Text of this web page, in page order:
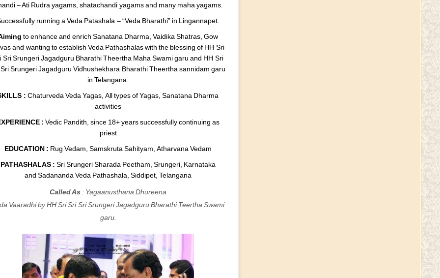
– Ati Rudra yagams, shatachandi yagams and many maha yagams.
running a Veda Patashala – “Veda Bharathi” in Lingannapet.
to enhance and enrich Sanatana Dharma, Vaidika Shatras, Gow
and wanting to establish Veda Pathashalas with the blessing of HH Sri
Sri Srungeri Jagadguru Bharathi Theertha Maha Swami garu and HH Sri
Srungeri Jagadguru Vidhushekhara Bharathi Theertha sannidam garu
in Telangana.
: Chaturveda Veda Yagas, All types of Yagas, Sanatana Dharma
activities
: Vedic Pandith, since 18+ years successfully continuing as
priest
EDUCATION : Rug Vedam, Samskruta Sahityam, Atharvana Vedam
PATHASHALAS : Sri Srungeri Sharada Peetham, Srungeri, Karnataka
and Sadananda Veda Pathashala, Siddipet, Telangana
Called As : Yagaanusthana Dhureena
Vaaradhi by HH Sri Sri Sri Srungeri Jagadguru Bharathi Teertha Swami
garu.